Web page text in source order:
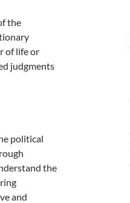
the
of life or
judgments
political
the
and